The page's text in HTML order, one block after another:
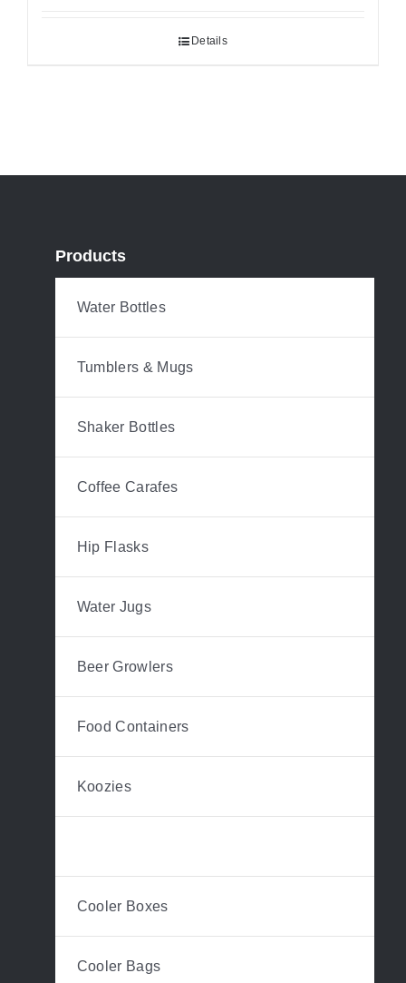
Details
Products
Water Bottles
Tumblers & Mugs
Shaker Bottles
Coffee Carafes
Hip Flasks
Water Jugs
Beer Growlers
Food Containers
Koozies
Cooler Boxes
Cooler Bags